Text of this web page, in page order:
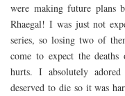
were making future plans
Rhaegal! I was just not
series, so losing two of
come to expect the
hurts. I absolutely
deserved to die so it was